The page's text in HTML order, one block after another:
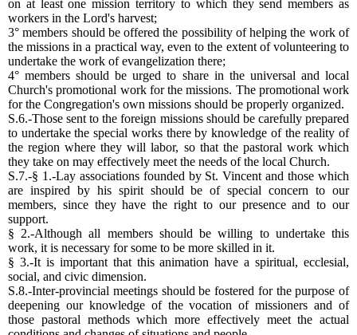
on at least one mission territory to which they send members as
workers in the Lord's harvest;
3° members should be offered the possibility of helping the work of
the missions in a practical way, even to the extent of volunteering to
undertake the work of evangelization there;
4° members should be urged to share in the universal and local
Church's promotional work for the missions. The promotional work
for the Congregation's own missions should be properly organized.
S.6.-Those sent to the foreign missions should be carefully prepared
to undertake the special works there by knowledge of the reality of
the region where they will labor, so that the pastoral work which
they take on may effectively meet the needs of the local Church.
S.7.-§ 1.-Lay associations founded by St. Vincent and those which
are inspired by his spirit should be of special concern to our
members, since they have the right to our presence and to our
support.
§ 2.-Although all members should be willing to undertake this
work, it is necessary for some to be more skilled in it.
§ 3.-It is important that this animation have a spiritual, ecclesial,
social, and civic dimension.
S.8.-Inter-provincial meetings should be fostered for the purpose of
deepening our knowledge of the vocation of missioners and of
those pastoral methods which more effectively meet the actual